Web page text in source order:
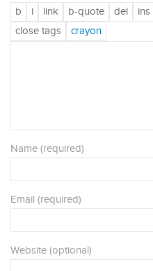
Name (required)
Email (required)
Website (optional)